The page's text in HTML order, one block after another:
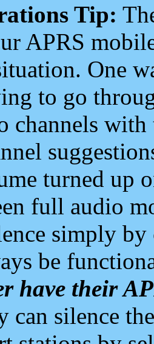
Tip:
APRS
One
to go
channels
turned up
full audio
simply
be
have their
can silence